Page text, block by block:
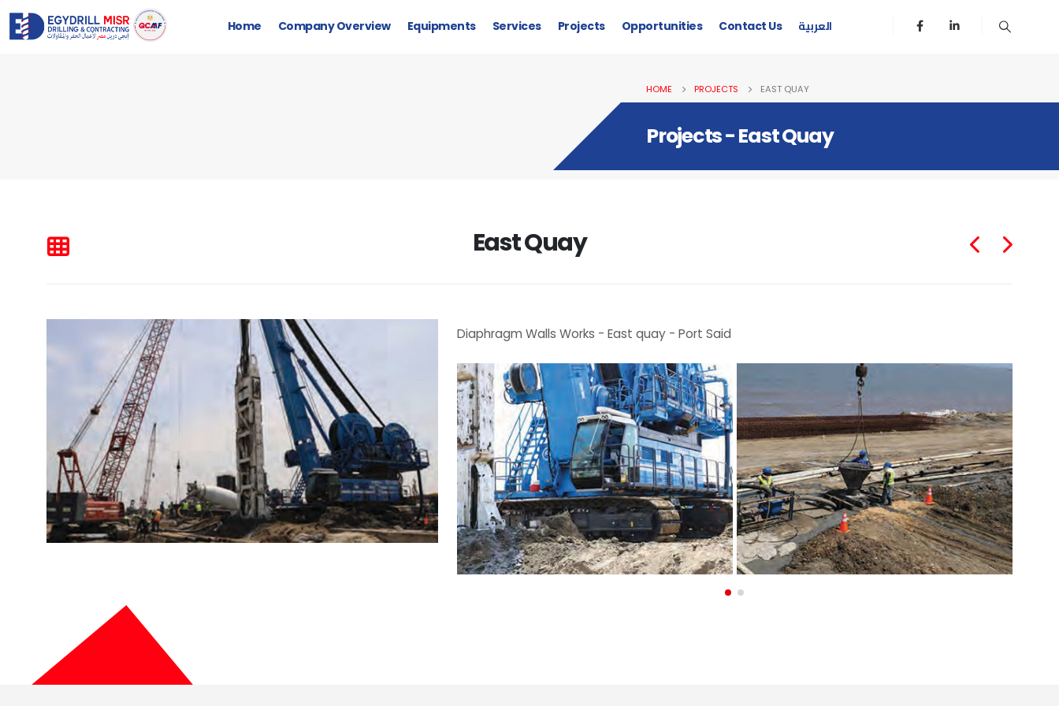
Home Company Overview Equipments Services Projects Opportunities Contact Us العربية
HOME PROJECTS EAST QUAY
Projects - East Quay
East Quay
Diaphragm Walls Works - East quay - Port Said